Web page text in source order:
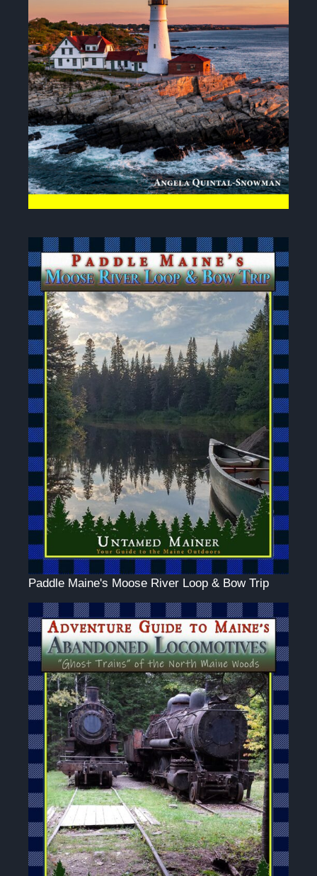
Paddle Maine's Moose River Loop & Bow Trip